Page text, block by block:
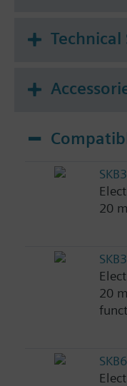
20
20